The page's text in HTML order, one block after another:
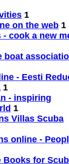
1
on the web 1
cook a new
boat
- Eesti
1
- inspiring
1
Villas Scuba
online -
Books for